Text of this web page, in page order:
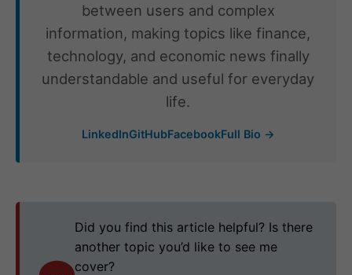
between users and complex
information, making topics like finance,
technology, and economic news finally
understandable and useful for everyday
life.
LinkedInGitHubFacebookFull Bio →
Did you find this article helpful? Is there
another topic you’d like to see me
cover?